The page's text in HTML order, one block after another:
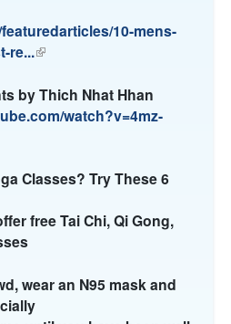
)i
i
s
t
r
l
10-mens-
re...(
i
n
s
x
r
n
by Thich Nhat Hhan
watch?v=4mz-
Classes? Try These 6
free Tai Chi, Qi Gong,
wear an N95 mask and